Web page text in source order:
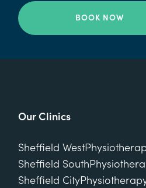
BOOK NOW
Our Clinics
Sheffield West
Sheffield South
Sheffield City